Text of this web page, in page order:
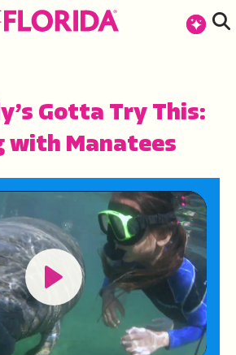
Gotta Try This:
with Manatees
Play